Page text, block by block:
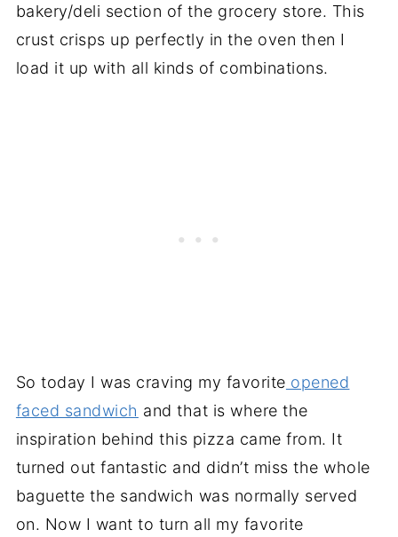
bakery/deli section of the grocery store. This
crust crisps up perfectly in the oven then I
load it up with all kinds of combinations.
So today I was craving my favorite opened
faced sandwich and that is where the
inspiration behind this pizza came from. It
turned out fantastic and didn’t miss the whole
baguette the sandwich was normally served
on. Now I want to turn all my favorite